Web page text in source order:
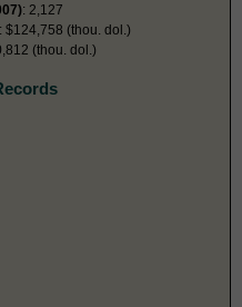
: 2,127
: $124,758 (thou. dol.)
(thou. dol.)